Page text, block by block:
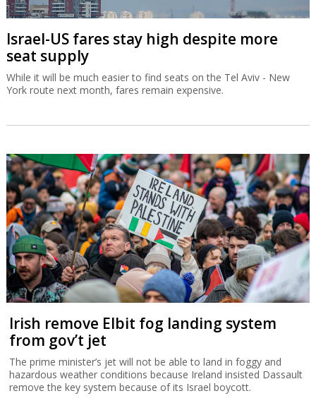
Israel-US fares stay high despite more
seat supply
While it will be much easier to find seats on the Tel Aviv - New
York route next month, fares remain expensive.
Irish remove Elbit fog landing system
from gov’t jet
The prime minister’s jet will not be able to land in foggy and
hazardous weather conditions because Ireland insisted Dassault
remove the key system because of its Israel boycott.